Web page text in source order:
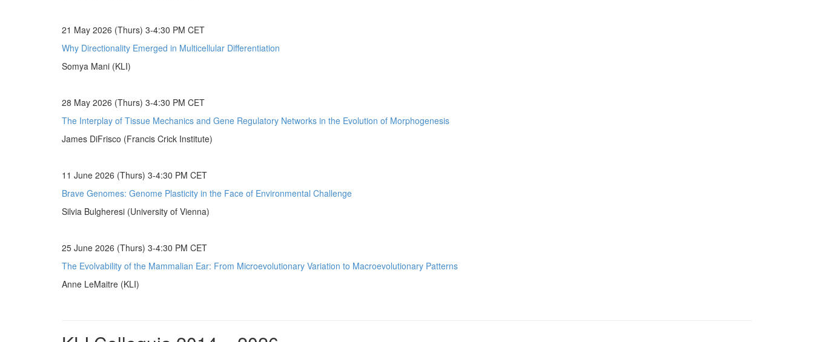
21 May 2026 (Thurs) 3-4:30 PM CET
Why Directionality Emerged in Multicellular Differentiation
Somya Mani (KLI)
28 May 2026 (Thurs) 3-4:30 PM CET
The Interplay of Tissue Mechanics and Gene Regulatory Networks in the Evolution of Morphogenesis
James DiFrisco (Francis Crick Institute)
11 June 2026 (Thurs) 3-4:30 PM CET
Brave Genomes: Genome Plasticity in the Face of Environmental Challenge
Silvia Bulgheresi (University of Vienna)
25 June 2026 (Thurs) 3-4:30 PM CET
The Evolvability of the Mammalian Ear: From Microevolutionary Variation to Macroevolutionary Patterns
Anne LeMaitre (KLI)